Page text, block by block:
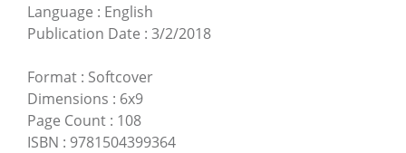
Language : English
Publication Date : 3/2/2018
Format : Softcover
Dimensions : 6x9
Page Count : 108
ISBN : 9781504399364